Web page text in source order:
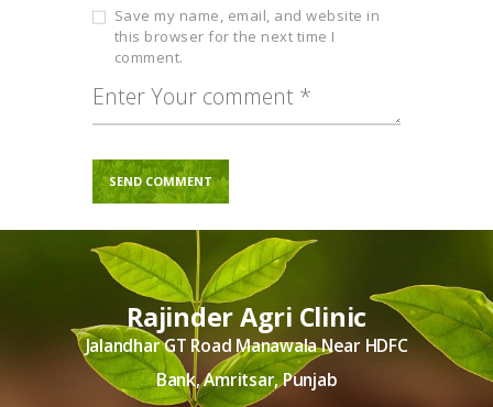
Save my name, email, and website in
this browser for the next time I
comment.
Rajinder Agri Clinic
Jalandhar GT Road Manawala Near HDFC
Bank, Amritsar, Punjab